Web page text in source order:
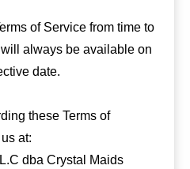
of Service from time to
always be available on
date.
these Terms of
at:
dba Crystal Maids